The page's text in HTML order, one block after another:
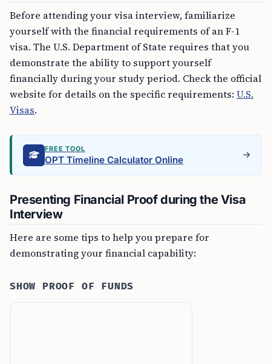
Before attending your visa interview, familiarize
yourself with the financial requirements of an F-1
visa. The U.S. Department of State requires that you
demonstrate the ability to support yourself
financially during your study period. Check the official
website for details on the specific requirements: U.S.
Visas.
FREE TOOL
OPT Timeline Calculator Online
Presenting Financial Proof during the Visa
Interview
Here are some tips to help you prepare for
demonstrating your financial capability:
SHOW PROOF OF FUNDS